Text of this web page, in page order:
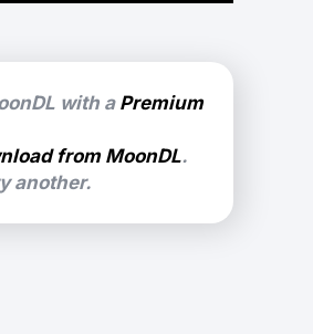
with a Premium
from MoonDL.
another.